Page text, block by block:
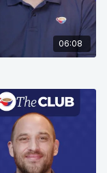
06:08